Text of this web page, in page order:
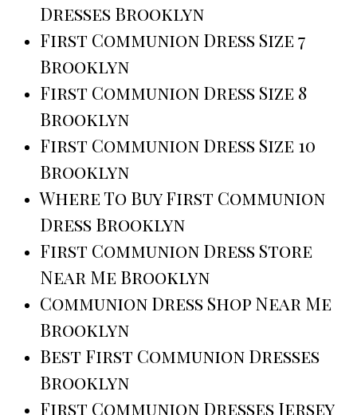
Dresses Brooklyn
First Communion Dress Size 7
Brooklyn
First Communion Dress Size 8
Brooklyn
First Communion Dress Size 10
Brooklyn
Where To Buy First Communion
Dress Brooklyn
First Communion Dress Store
Near Me Brooklyn
Communion Dress Shop Near Me
Brooklyn
Best First Communion Dresses
Brooklyn
First Communion Dresses Jersey